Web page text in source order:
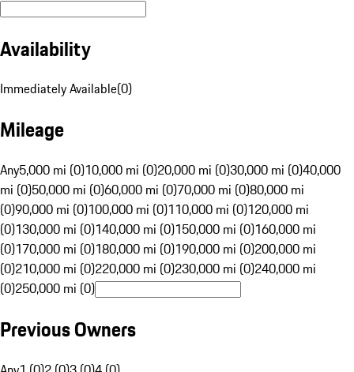
Availability
Immediately Available(0)
Mileage
Any5,000 mi (0)10,000 mi (0)20,000 mi (0)30,000 mi (0)40,000
mi (0)50,000 mi (0)60,000 mi (0)70,000 mi (0)80,000 mi
(0)90,000 mi (0)100,000 mi (0)110,000 mi (0)120,000 mi
(0)130,000 mi (0)140,000 mi (0)150,000 mi (0)160,000 mi
(0)170,000 mi (0)180,000 mi (0)190,000 mi (0)200,000 mi
(0)210,000 mi (0)220,000 mi (0)230,000 mi (0)240,000 mi
(0)250,000 mi (0)
Previous Owners